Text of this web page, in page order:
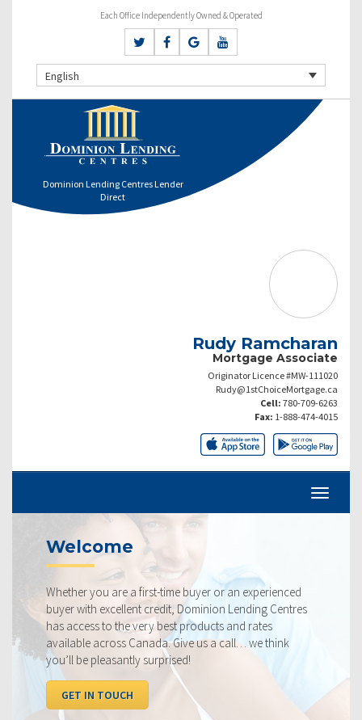
Each Office Independently Owned & Operated
English
Dominion Lending Centres Lender
Direct
Rudy Ramcharan
Mortgage Associate
Originator Licence #MW-111020
Rudy@1stChoiceMortgage.ca
Cell: 780-709-6263
Fax: 1-888-474-4015
buyer or an experienced
Dominion Lending Centres
products and rates
us a call… we think
Our rates are always
ourselves on making sure
rate available to you. Check
below, compared to the
I WANT TO SEE RATES